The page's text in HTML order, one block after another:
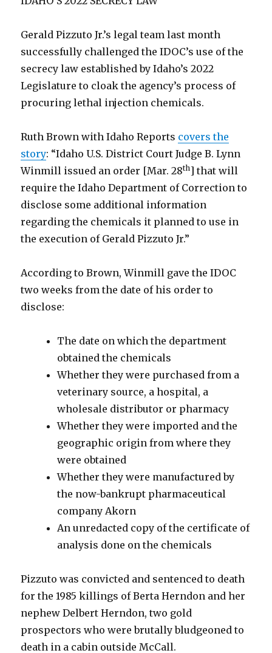
Gerald Pizzuto Jr.’s legal team last month
successfully challenged the IDOC’s use of the
secrecy law established by Idaho’s 2022
Legislature to cloak the agency’s process of
procuring lethal injection chemicals.
Ruth Brown with Idaho Reports covers the
story: “Idaho U.S. District Court Judge B. Lynn
Winmill issued an order [Mar. 28th] that will
require the Idaho Department of Correction to
disclose some additional information
regarding the chemicals it planned to use in
the execution of Gerald Pizzuto Jr.”
According to Brown, Winmill gave the IDOC
two weeks from the date of his order to
disclose:
The date on which the department
obtained the chemicals
Whether they were purchased from a
veterinary source, a hospital, a
wholesale distributor or pharmacy
Whether they were imported and the
geographic origin from where they
were obtained
Whether they were manufactured by
the now-bankrupt pharmaceutical
company Akorn
An unredacted copy of the certificate of
analysis done on the chemicals
Pizzuto was convicted and sentenced to death
for the 1985 killings of Berta Herndon and her
nephew Delbert Herndon, two gold
prospectors who were brutally bludgeoned to
death in a cabin outside McCall.